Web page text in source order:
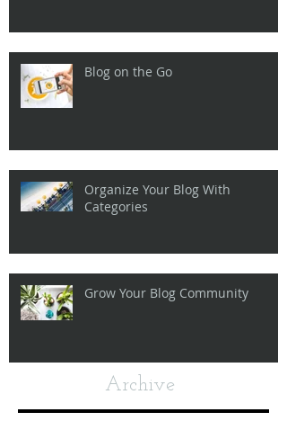
Blog on the Go
Organize Your Blog With
Categories
Grow Your Blog Community
Archive